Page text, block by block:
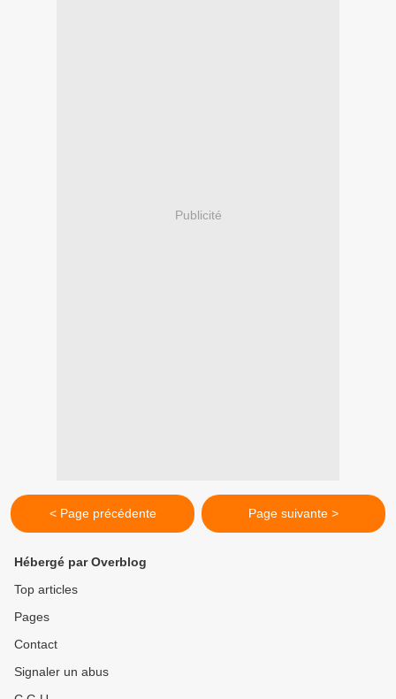
Publicité
< Page précédente Page suivante >
Hébergé par Overblog
Top articles
Pages
Contact
Signaler un abus